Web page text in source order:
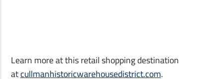
Learn more at this retail shopping destination
atcullmanhistoricwarehousedistrict.com.